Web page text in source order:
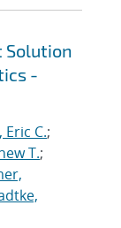
Solution
-
Eric C.;
T.;